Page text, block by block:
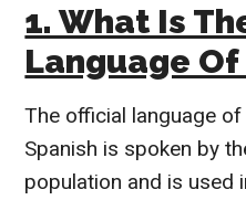
1. What Is
Language
The official language
Spanish is spoken by
population and is used